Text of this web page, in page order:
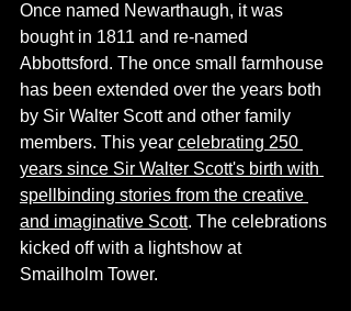
Once named Newarthaugh, it was
bought in 1811 and re-named
Abbottsford. The once small farmhouse
has been extended over the years both
by Sir Walter Scott and other family
members. This year celebrating 250
years since Sir Walter Scott's birth with
spellbinding stories from the creative
and imaginative Scott. The celebrations
kicked off with a lightshow at
Smailholm Tower.